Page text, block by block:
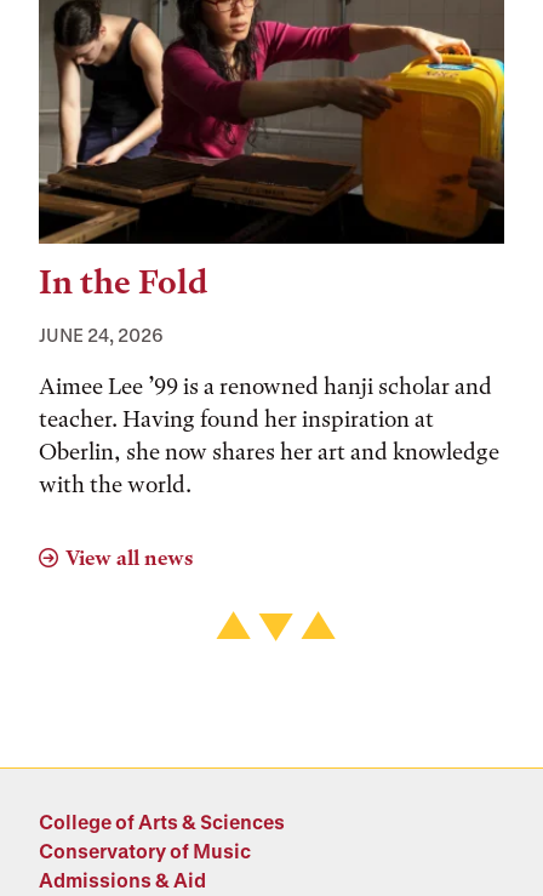
In the Fold
JUNE 24, 2026
Aimee Lee ’99 is a renowned hanji scholar and
teacher. Having found her inspiration at
Oberlin, she now shares her art and knowledge
with the world.
View all news
College of Arts & Sciences
Conservatory of Music
Admissions & Aid